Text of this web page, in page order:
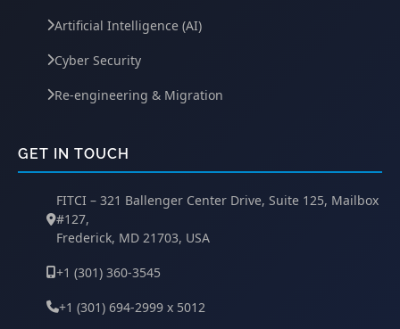
Artificial Intelligence (AI)
Cyber Security
Re-engineering & Migration
GET IN TOUCH
FITCI – 321 Ballenger Center Drive, Suite 125, Mailbox
#127,
Frederick, MD 21703, USA
+1 (301) 360-3545
+1 (301) 694-2999 x 5012